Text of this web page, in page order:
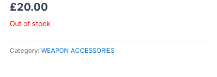
£20.00
Out of stock
Category: WEAPON ACCESSORIES